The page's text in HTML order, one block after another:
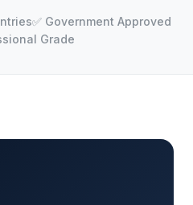
✅ Government Approved
Grade